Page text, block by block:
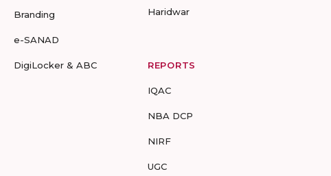
Branding
e-SANAD
DigiLocker & ABC
Haridwar
REPORTS
IQAC
NBA DCP
NIRF
UGC